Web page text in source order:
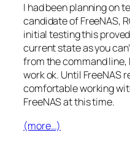
I had been planning on
candidate of FreeNAS,
initial testing this
current state as you
from the command line,
work ok. Until FreeNAS
comfortable working
FreeNAS at this time.
(more…)